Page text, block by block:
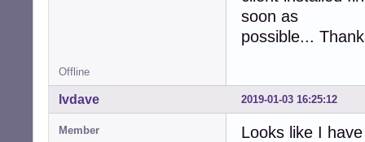
soon as
possible...
Offline
2019-01-03 16:25:12
lvdave
Member
Looks like I